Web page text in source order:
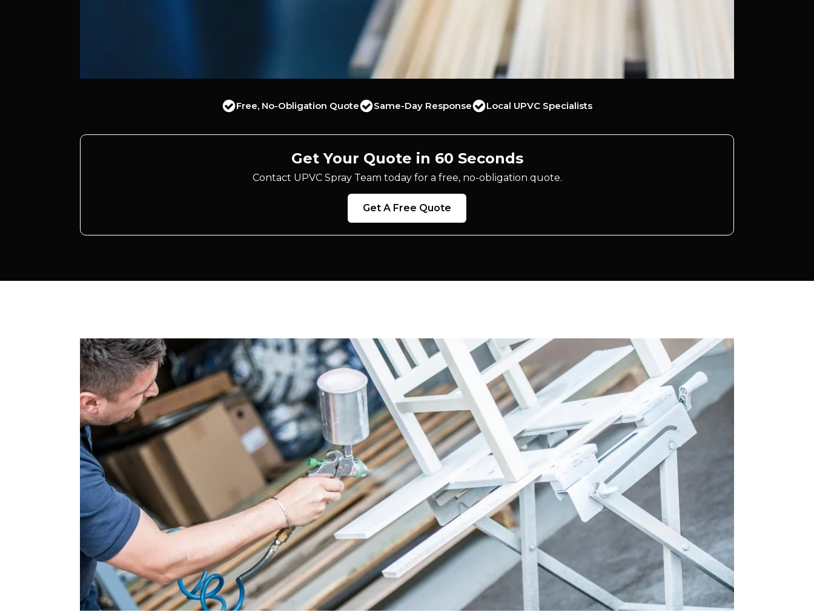
Free, No-Obligation Quote Same-Day Response Local UPVC Specialists
Get Your Quote in 60 Seconds
Contact UPVC Spray Team today for a free, no-obligation quote.
Get A Free Quote